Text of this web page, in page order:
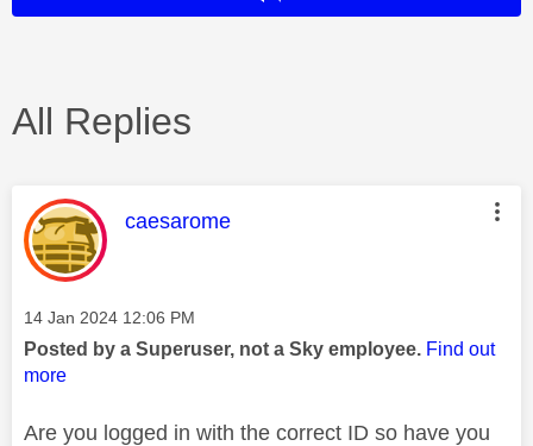
All Replies
This message was authored by:
caesarome
Message posted on
‎14 Jan 2024 12:06 PM
Posted by a Superuser, not a Sky employee. Find out
more
Are you logged in with the correct ID so have you